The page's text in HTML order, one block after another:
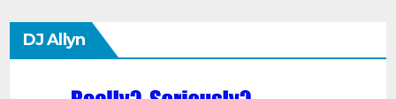
DJ Allyn